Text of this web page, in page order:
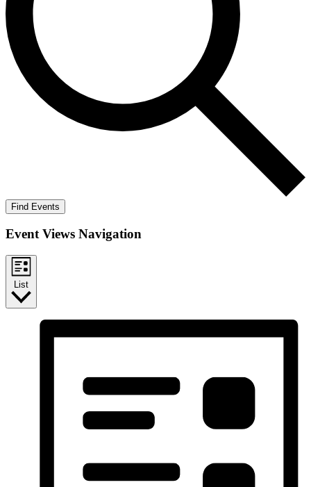
Find Events
Event Views Navigation
List